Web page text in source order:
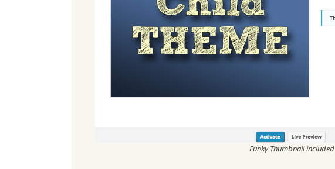
Funky Thumbnail included